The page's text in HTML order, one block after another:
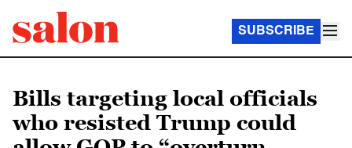
SUBSCRIBE
Bills targeting local officials
who resisted Trump could